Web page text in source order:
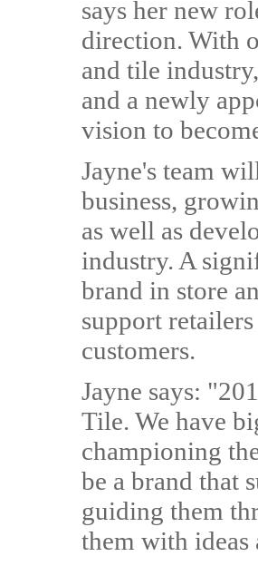
says her new
direction. With
and tile
and a newly
vision to
Jayne's team
business,
as well as
industry. A
brand in store
support
customers.
Jayne says:
Tile. We have
championing
be a brand that
guiding them
them with ideas